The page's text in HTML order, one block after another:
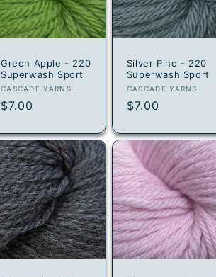
Green Apple - 220
Superwash Sport
Vendor:
CASCADE YARNS
Regular
$7.00
Silver Pine - 220
Superwash Sport
Vendor:
CASCADE YARNS
Regular
$7.00